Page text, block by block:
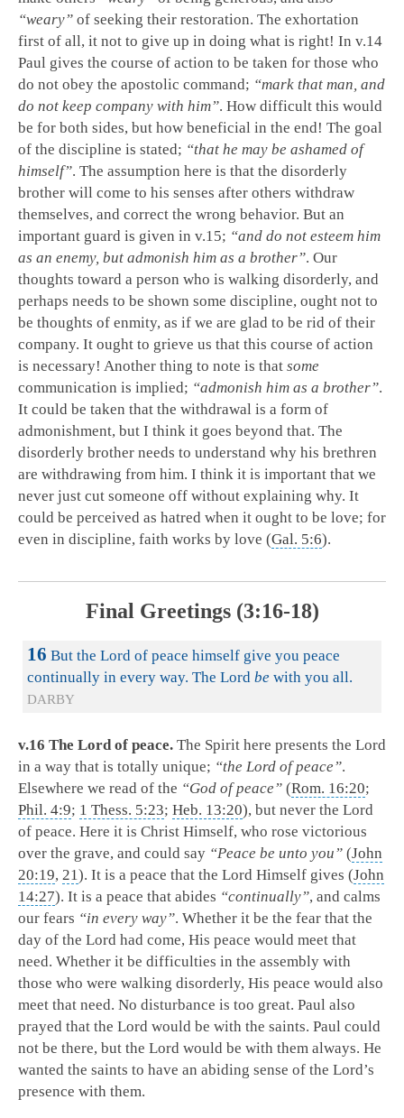
“weary” of seeking their restoration. The exhortation
first of all, it not to give up in doing what is right! In v.14
Paul gives the course of action to be taken for those who
do not obey the apostolic command; “mark that man, and
do not keep company with him”. How difficult this would
be for both sides, but how beneficial in the end! The goal
of the discipline is stated; “that he may be ashamed of
himself”. The assumption here is that the disorderly
brother will come to his senses after others withdraw
themselves, and correct the wrong behavior. But an
important guard is given in v.15; “and do not esteem him
as an enemy, but admonish him as a brother”. Our
thoughts toward a person who is walking disorderly, and
perhaps needs to be shown some discipline, ought not to
be thoughts of enmity, as if we are glad to be rid of their
company. It ought to grieve us that this course of action
is necessary! Another thing to note is that some
communication is implied; “admonish him as a brother”.
It could be taken that the withdrawal is a form of
admonishment, but I think it goes beyond that. The
disorderly brother needs to understand why his brethren
are withdrawing from him. I think it is important that we
never just cut someone off without explaining why. It
could be perceived as hatred when it ought to be love; for
even in discipline, faith works by love (Gal. 5:6).
Final Greetings (3:16-18)
16 But the Lord of peace himself give you peace
continually in every way. The Lord be with you all.
DARBY
v.16 The Lord of peace. The Spirit here presents the Lord
in a way that is totally unique; “the Lord of peace”.
Elsewhere we read of the “God of peace” (Rom. 16:20;
Phil. 4:9; 1 Thess. 5:23; Heb. 13:20), but never the Lord
of peace. Here it is Christ Himself, who rose victorious
over the grave, and could say “Peace be unto you” (John
20:19, 21). It is a peace that the Lord Himself gives (John
14:27). It is a peace that abides “continually”, and calms
our fears “in every way”. Whether it be the fear that the
day of the Lord had come, His peace would meet that
need. Whether it be difficulties in the assembly with
those who were walking disorderly, His peace would also
meet that need. No disturbance is too great. Paul also
prayed that the Lord would be with the saints. Paul could
not be there, but the Lord would be with them always. He
wanted the saints to have an abiding sense of the Lord’s
presence with them.